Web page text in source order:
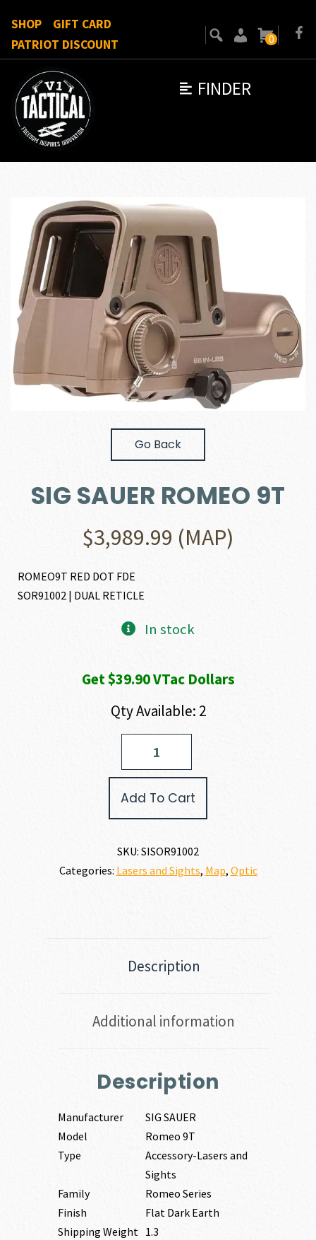
FINDER
SHOP
GIFT CARD
PATRIOT DISCOUNT
0
Go Back
SIG SAUER ROMEO 9T
$3,989.99 (MAP)
ROMEO9T RED DOT FDE
SOR91002 | DUAL RETICLE
In stock
Get $39.90 VTac Dollars
Qty Available: 2
Add To Cart
SKU: SISOR91002
Categories: Lasers and Sights, Map, Optic
Description
Additional information
Description
Manufacturer
SIG SAUER
Model
Romeo 9T
Type
Accessory-Lasers and
Sights
Family
Romeo Series
Finish
Flat Dark Earth
Shipping Weight 1.3